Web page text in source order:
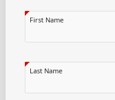
First Name
Last Name